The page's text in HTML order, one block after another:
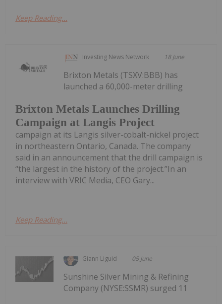
Keep Reading...
Investing News Network 18 June
Brixton Metals Launches Drilling
Campaign at Langis Project
Brixton Metals (TSXV:BBB) has
launched a 60,000-meter drilling
campaign at its Langis silver-cobalt-nickel project
in northeastern Ontario, Canada. The company
said in an announcement that the drill campaign is
“the largest in the history of the project.”In an
interview with VRIC Media, CEO Gary...
Keep Reading...
Giann Liguid 05 June
Sunshine Silver Mining & Refining
Company (NYSE:SSMR) surged 11